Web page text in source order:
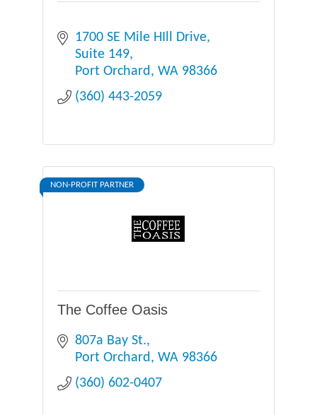
1700 SE Mile HIll Drive
Suite 149
Port Orchard WA 98366
(360) 443-2059
NON-PROFIT PARTNER
The Coffee Oasis
807a Bay St.
Port Orchard WA 98366
(360) 602-0407